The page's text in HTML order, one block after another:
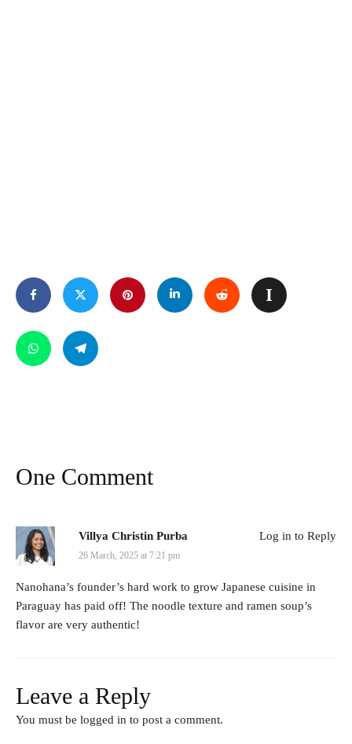
One Comment
Villya Christin Purba
26 March, 2025 at 7:21 pm
Nanohana’s founder’s hard work to grow Japanese cuisine in
Paraguay has paid off! The noodle texture and ramen soup’s
flavor are very authentic!
Log in to Reply
Leave a Reply
You must be logged in to post a comment.